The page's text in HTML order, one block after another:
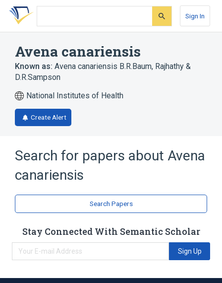
Skip
search
Skip
Skip
account
Sign In
Avena canariensis
Known as: Avena canariensis B.R.Baum, Rajhathy &
D.R.Sampson
National Institutes of Health
Create Alert
Search for papers about Avena
canariensis
Search Papers
Stay Connected With Semantic Scholar
Sign Up